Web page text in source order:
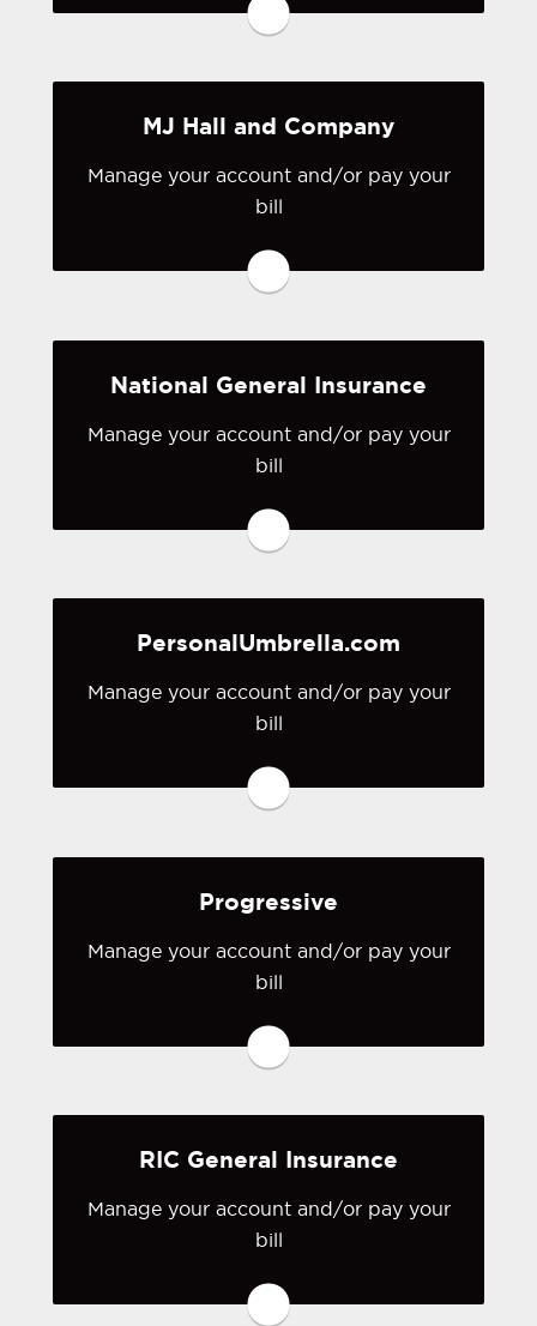
have a login, you can easily create one.
MJ Hall and Company
Manage your account and/or pay your
bill
You may be prompted to login directly
to MJ Hall and Company's online
portal. If you don't have a login, you
Visit MJ Hall and Company
National General Insurance
Manage your account and/or pay your
bill
You may be prompted to login directly
to National General's online portal. If
you don't have a login, you can easily
Visit National General
PersonalUmbrella.com
Manage your account and/or pay your
bill
You may be prompted to login directly
to PersonalUmbrella.com's online
portal. If you don't have a login, you
Visit PersonalUmbrella.com
Progressive
Manage your account and/or pay your
bill
You may be prompted to login directly
to Progressive's online portal. If you
don't have a login, you can easily
Visit Progressive
RIC General Insurance
Manage your account and/or pay your
bill
You may be prompted to login directly
to RIC General Insurance's online
portal. If you don't have a login, you